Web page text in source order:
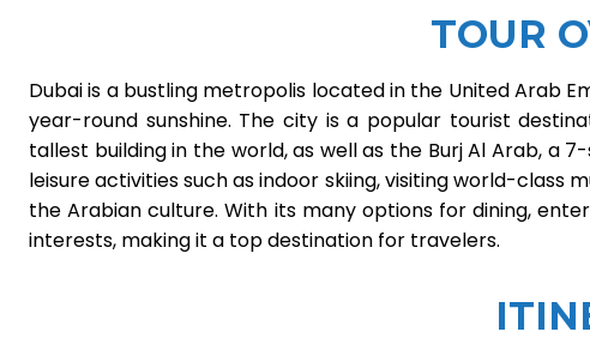
TOUR
Dubai is a bustling metropolis located in the United Arab
year-round sunshine. The city is a popular tourist
tallest building in the world, as well as the Burj Al Arab, a
leisure activities such as indoor skiing, visiting world-
the Arabian culture. With its many options for dining,
interests, making it a top destination for travelers.